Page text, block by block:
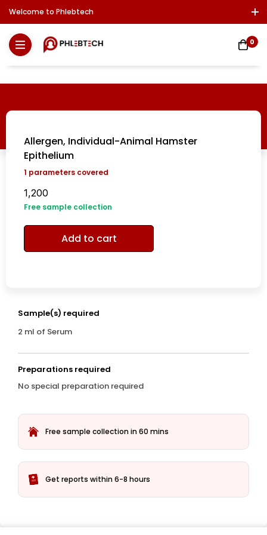
Welcome to Phlebtech
Download Report
0
Allergen, Individual-Animal Hamster
Epithelium
1 parameters covered
1,200
Free sample collection
Add to cart
Sample(s) required
2 ml of Serum
Preparations required
No special preparation required
Free sample collection in 60 mins
Get reports within 6-8 hours